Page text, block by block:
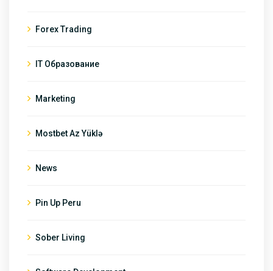
Forex Trading
IT Образование
Marketing
Mostbet Az Yüklə
News
Pin Up Peru
Sober Living